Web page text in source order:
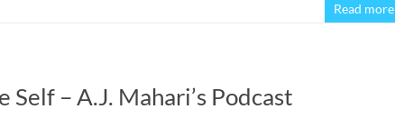
Read more
Self – A.J. Mahari’s Podcast